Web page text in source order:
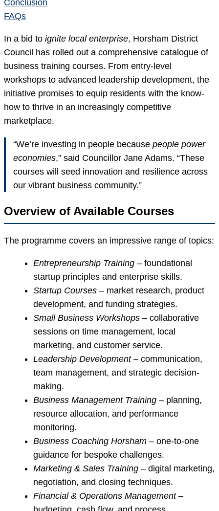
Conclusion
FAQs
In a bid to ignite local enterprise, Horsham District
Council has rolled out a comprehensive catalogue of
business training courses. From entry-level
workshops to advanced leadership development, the
initiative promises to equip residents with the know-
how to thrive in an increasingly competitive
marketplace.
“We’re investing in people because people power
economies,” said Councillor Jane Adams. “These
courses will seed innovation and resilience across
our vibrant business community.”
Overview of Available Courses
The programme covers an impressive range of topics:
Entrepreneurship Training – foundational
startup principles and enterprise skills.
Startup Courses – market research, product
development, and funding strategies.
Small Business Workshops – collaborative
sessions on time management, local
marketing, and customer service.
Leadership Development– communication,
team management, and strategic decision-
making.
Business Management Training – planning,
resource allocation, and performance
monitoring.
Business Coaching Horsham – one-to-one
guidance for bespoke challenges.
Marketing & Sales Training – digital marketing,
negotiation, and closing techniques.
Financial & Operations Management–